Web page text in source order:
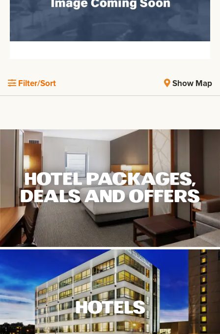
Filter/Sort Show Map
HOTEL PACKAGES,
DEALS AND OFFERS
HOTELS